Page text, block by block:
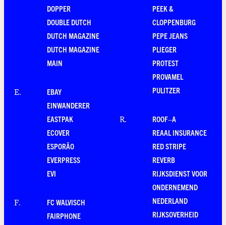
DOPPER
DOUBLE DUTCH
DUTCH MAGAZINE
DUTCH MAGAZINE
MAIN
E.
EBAY
EINWANDERER
EASTPAK
ECOVER
ESPORÃO
EVERPRESS
EVI
F.
FC WALVISCH
FAIRPHONE
PEEK &
CLOPPENBURG
PEPE JEANS
PLIEGER
PROTEST
PROVAMEL
PULITZER
R.
ROOF–A
REAAL INSURANCE
RED STRIPE
REVERB
RIJKSDIENST VOOR
ONDERNEMEND
NEDERLAND
RIJKSOVERHEID